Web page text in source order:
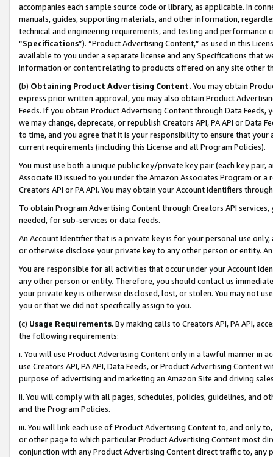
accompanies each sample source code or library, as applicable. In
manuals, guides, supporting materials, and other information,
technical and engineering requirements, and testing and
“Specifications”). “Product Advertising Content,” as used in this
available to you under a separate license and any Specifications that
information or content relating to products offered on any site other
(b) Obtaining Product Advertising Content. You may obtain
express prior written approval, you may also obtain Product
Feeds. If you obtain Product Advertising Content through Data Feeds,
we may change, deprecate, or republish Creators API, PA API or Data
to time, and you agree that it is your responsibility to ensure that your
current requirements (including this License and all Program Policies).
You must use both a unique public key/private key pair (each key pair,
Associate ID issued to you under the Amazon Associates Program or
Creators API or PA API. You may obtain your Account Identifiers
To obtain Program Advertising Content through Creators API
needed, for sub-services or data feeds.
An Account Identifier that is a private key is for your personal use
or otherwise disclose your private key to any other person or entity.
You are responsible for all activities that occur under your Account
any other person or entity. Therefore, you should contact us
your private key is otherwise disclosed, lost, or stolen. You may not
you or that we did not specifically assign to you.
(c) Usage Requirements. By making calls to Creators API, PA API,
the following requirements:
i. You will use Product Advertising Content only in a lawful manner in
use Creators API, PA API, Data Feeds, or Product Advertising
purpose of advertising and marketing an Amazon Site and driving
ii. You will comply with all pages, schedules, policies, guidelines, and
and the Program Policies.
iii. You will link each use of Product Advertising Content to, and only
or other page to which particular Product Advertising Content most
conjunction with any Product Advertising Content direct traffic to,